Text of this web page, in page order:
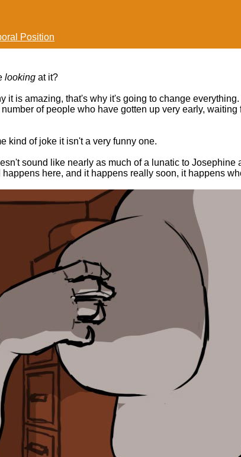
Position
looking at it?
it is amazing, that's why it's going to change
of people who have gotten up very early, waiting
kind of joke it isn't a very funny one.
sound like nearly as much of a lunatic to Josephine
here, and it happens really soon, it happens